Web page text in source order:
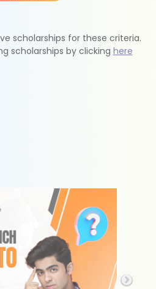
scholarships for these criteria.
scholarships by clicking here